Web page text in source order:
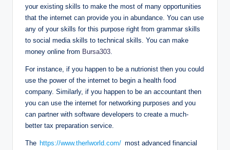
your existing skills to make the most of many opportunities
that the internet can provide you in abundance. You can use
any of your skills for this purpose right from grammar skills
to social media skills to technical skills. You can make
money online from Bursa303.
For instance, if you happen to be a nutrionist then you could
use the power of the internet to begin a health food
company. Similarly, if you happen to be an accountant then
you can use the internet for networking purposes and you
can partner with software developers to create a much-
better tax preparation service.
The https://www.therlworld.com/ most advanced financial